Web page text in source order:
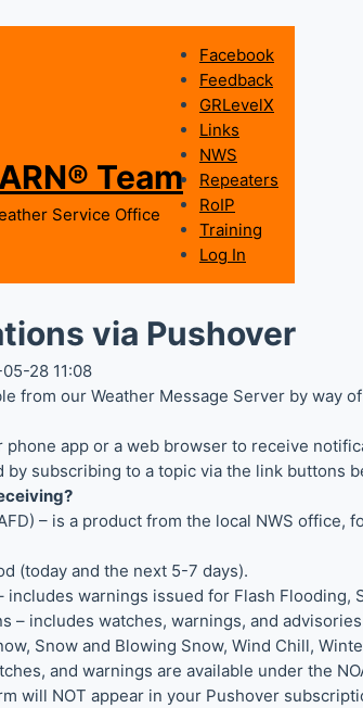
Team
Service Office
Facebook
Feedback
GRLevelX
Links
NWS
Repeaters
RoIP
Training
Log In
via Pushover
28 11:08
from our Weather Message Server by way
app or a web browser to receive
subscribing to a topic via the link buttons
– is a product from the local NWS
(today and the next 5-7 days).
includes warnings issued for Flash Flooding,
– includes watches, warnings, and
Snow and Blowing Snow, Wind Chill,
and warnings are available under the
will NOT appear in your Pushover